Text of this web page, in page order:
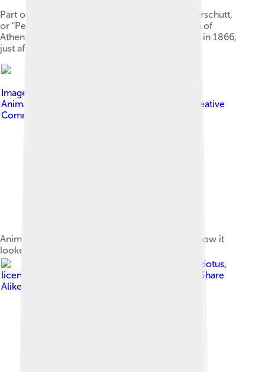
Part of the archaeological remains called Perserschutt,
or "Persian rubble": remnants of the destruction of
Athens by the armies of Xerxes I. Photographed in 1866,
just after excavation.
Image by
Jordi Payà from Barcelona, Catalonia.
Animated by Fallschirmjäger
Creative
Commons Attribution-Share Alike 2.0
Animation showing the Parthenon in 2011 and how it
looked originally
Io Herodotus,
licensed under
Creative Commons Attribution-Share
Alike 4.0